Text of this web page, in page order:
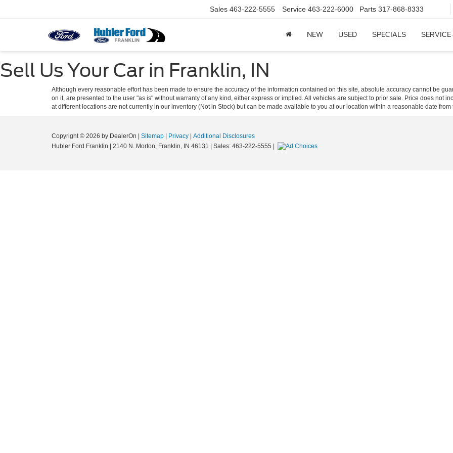
Sales 463-222-5555 Service 463-222-6000 Parts 317-868-8333
NEW USED SPECIALS SERVICE
Sell Us Your Car in Franklin, IN
Although every reasonable effort has been made to ensure the accuracy of the information contained on this site, absolute accuracy cannot be
on it, are presented to the user "as is" without warranty of any kind, either express or implied. All vehicles are subject to prior sale. Price does not
at different locations are not currently in our inventory (Not in Stock) but can be made available to you at our location within a reasonable date
Copyright © 2026 by DealerOn Sitemap Privacy
Additional Disclosures
Hubler Ford Franklin
2140 N. Morton, Franklin, IN 46131 | Sales: 463-222-5555